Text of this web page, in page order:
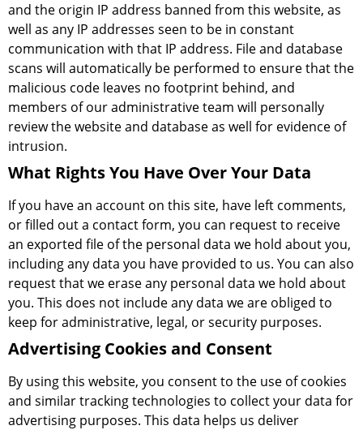
and the origin IP address banned from this website, as
well as any IP addresses seen to be in constant
communication with that IP address. File and database
scans will automatically be performed to ensure that the
malicious code leaves no footprint behind, and
members of our administrative team will personally
review the website and database as well for evidence of
intrusion.
What Rights You Have Over Your Data
If you have an account on this site, have left comments,
or filled out a contact form, you can request to receive
an exported file of the personal data we hold about you,
including any data you have provided to us. You can also
request that we erase any personal data we hold about
you. This does not include any data we are obliged to
keep for administrative, legal, or security purposes.
Advertising Cookies and Consent
By using this website, you consent to the use of cookies
and similar tracking technologies to collect your data for
advertising purposes. This data helps us deliver